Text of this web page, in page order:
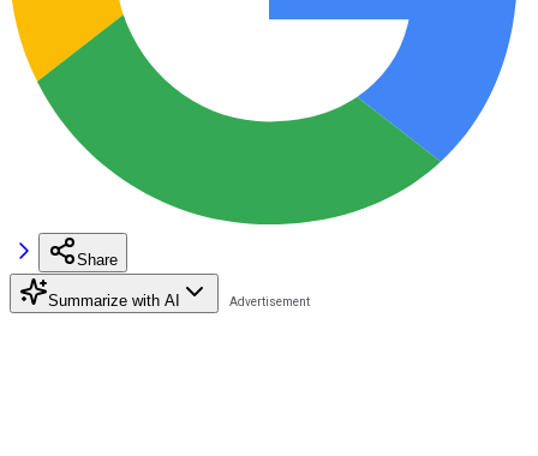
Share
Summarize with AI